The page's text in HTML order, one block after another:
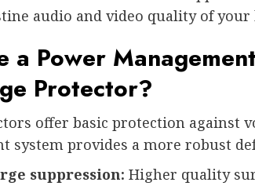
audio and video quality of your
a Power
Protector?
offer basic protection against
system provides a more robust
suppression: Higher quality